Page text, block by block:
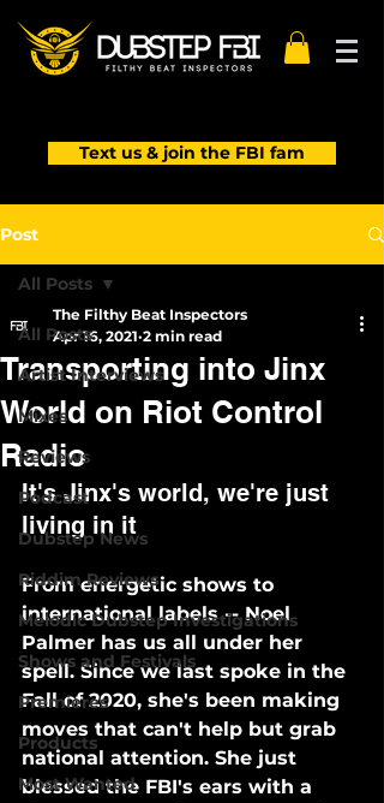
Text us & join the FBI fam
Post
All Posts
Artist Interviews
Mixes
Reviews
Podcast
Dubstep News
Riddim Reviews
Melodic Dubstep Investigations
Shows and Festivals
Premieres
Products
Most Wanted
All Posts
Transporting into Jinx
World on Riot Control
Radio
The Filthy Beat Inspectors
Apr 16, 2021 2 min read
It's Jinx's world, we're just
living in it
From energetic shows to
international labels -- Noel
Palmer has us all under her
spell. Since we last spoke in the
Fall of 2020, she's been making
moves that can't help but grab
national attention. She just
blessed the FBI's ears with a